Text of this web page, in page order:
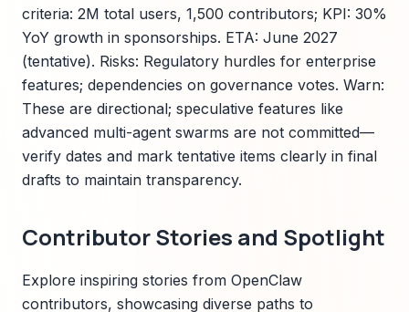
criteria: 2M total users, 1,500 contributors; KPI: 30%
YoY growth in sponsorships. ETA: June 2027
(tentative). Risks: Regulatory hurdles for enterprise
features; dependencies on governance votes. Warn:
These are directional; speculative features like
advanced multi-agent swarms are not committed—
verify dates and mark tentative items clearly in final
drafts to maintain transparency.
Contributor Stories and Spotlight
Explore inspiring stories from OpenClaw
contributors, showcasing diverse paths to